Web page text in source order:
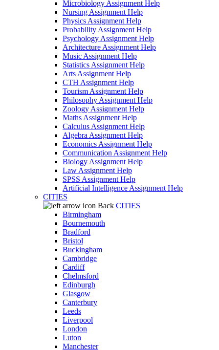
Microbiology Assignment Help
Nursing Assignment Help
Physics Assignment Help
Probability Assignment Help
Psychology Assignment Help
Architecture Assignment Help
Music Assignment Help
Statistics Assignment Help
Arts Assignment Help
CTH Assignment Help
Tourism Assignment Help
Philosophy Assignment Help
Zoology Assignment Help
Maths Assignment Help
Calculus Assignment Help
Algebra Assignment Help
Economics Assignment Help
Communication Assignment Help
Biology Assignment Help
Law Assignment Help
SPSS Assignment Help
Artificial Intelligence Assignment Help
CITIES
Back CITIES
Birmingham
Bournemouth
Bradford
Bristol
Buckingham
Cambridge
Cardiff
Chelmsford
Edinburgh
Glasgow
Canterbury
Leeds
Liverpool
London
Luton
Manchester